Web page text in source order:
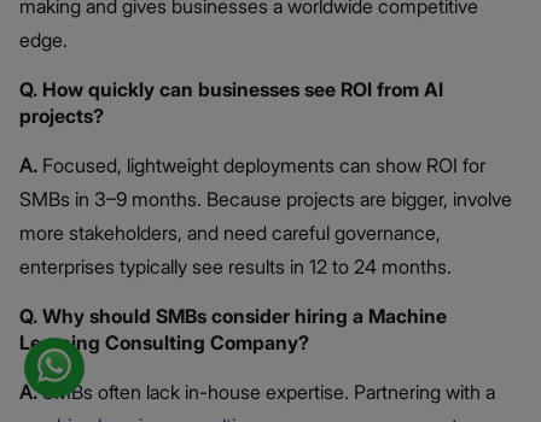
making and gives businesses a worldwide competitive
edge.
Q. How quickly can businesses see ROI from AI
projects?
A. Focused, lightweight deployments can show ROI for
SMBs in 3–9 months. Because projects are bigger, involve
more stakeholders, and need careful governance,
enterprises typically see results in 12 to 24 months.
Q. Why should SMBs consider hiring a Machine
Learning Consulting Company?
A.SMBs often lack in-house expertise. Partnering with a